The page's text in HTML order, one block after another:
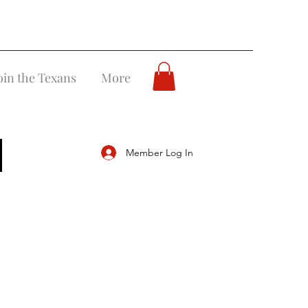
the Texans More
Member Log In